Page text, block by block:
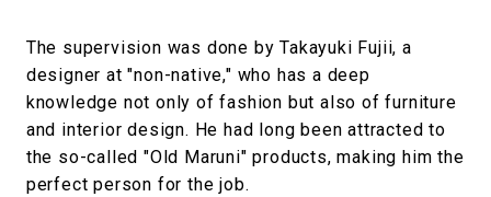
The supervision was done by Takayuki Fujii, a
designer at "non-native," who has a deep
knowledge not only of fashion but also of furniture
and interior design. He had long been attracted to
the so-called "Old Maruni" products, making him the
perfect person for the job.